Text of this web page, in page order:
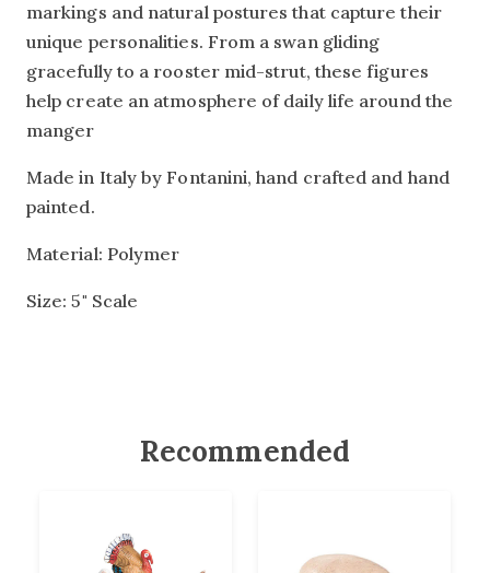
markings and natural postures that capture their
unique personalities. From a swan gliding
gracefully to a rooster mid-strut, these figures
help create an atmosphere of daily life around the
manger
Made in Italy by Fontanini, hand crafted and hand
painted.
Material: Polymer
Size: 5" Scale
Recommended